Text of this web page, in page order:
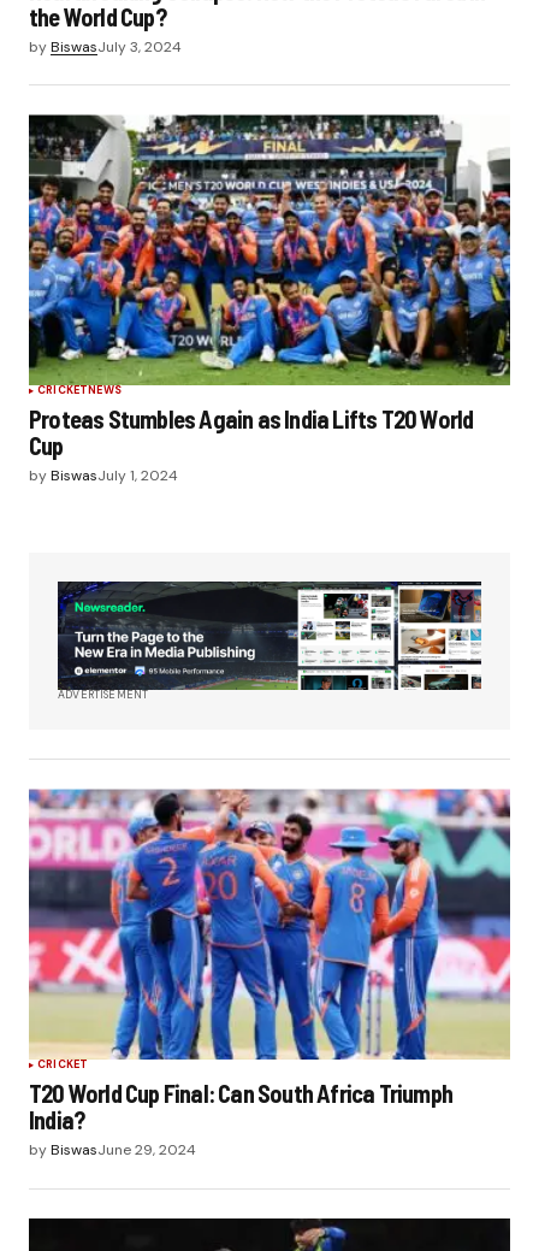
the World Cup?
byBiswasJuly 3, 2024
CRICKETNEWS
Proteas Stumbles Again as India Lifts T20 World
Cup
byBiswasJuly 1, 2024
ADVERTISEMENT
CRICKET
T20 World Cup Final: Can South Africa Triumph
India?
byBiswasJune 29, 2024